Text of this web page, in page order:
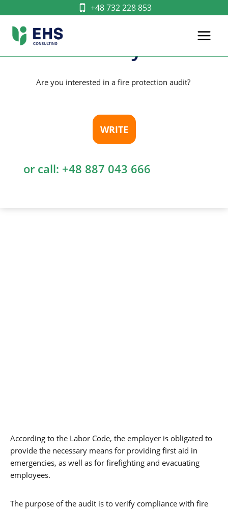
to
content
+48 732 228 853
Building Fire
Safety
Are you interested in a fire protection audit?
WRITE
or call: +48 887 043 666
According to the Labor Code, the employer is obligated to
provide the necessary means for providing first aid in
emergencies, as well as for firefighting and evacuating
employees.
The purpose of the audit is to verify compliance with fire